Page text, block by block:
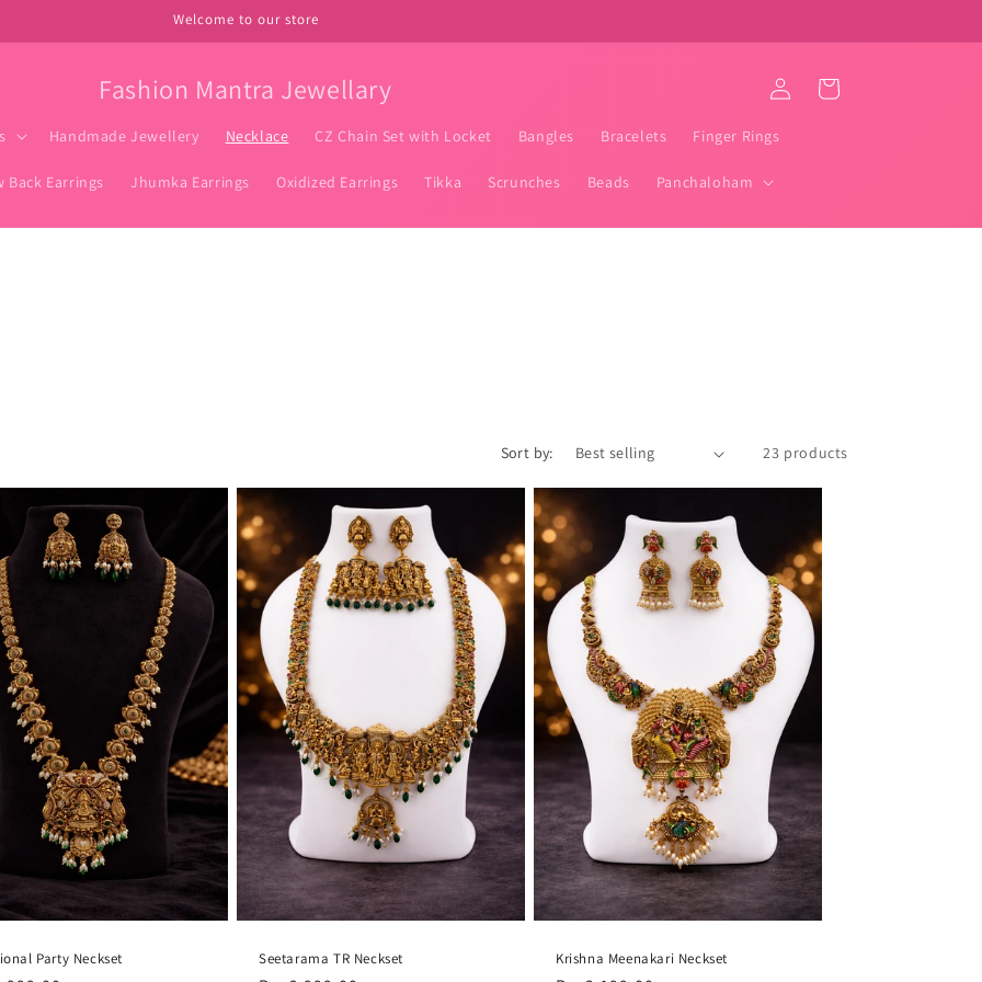
Welcome to our store
Fashion Mantra Jewellary
Handmade Jewellery Necklace CZ Chain Set with Locket Bangles Bracelets Finger Rings
Back Earrings Jhumka Earrings Oxidized Earrings Tikka Scrunches Beads Panchaloham
Log
in
Cart
Sort by: 23 products
Party Neckset Seetarama TR Neckset Krishna Meenakari Neckset